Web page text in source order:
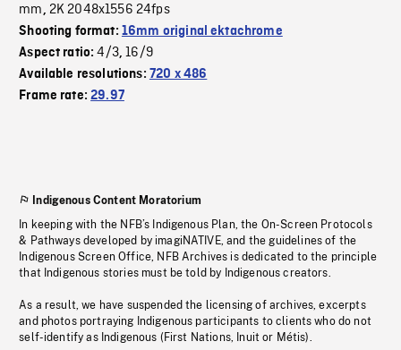
mm, 2K 2048x1556 24fps
Shooting format: 16mm original ektachrome
Aspect ratio:4/3,16/9
Available resolutions: 720 x 486
Frame rate:29.97
Indigenous Content Moratorium
In keeping with the NFB’s Indigenous Plan, the On-Screen Protocols
& Pathways developed by imagiNATIVE, and the guidelines of the
Indigenous Screen Office, NFB Archives is dedicated to the principle
that Indigenous stories must be told by Indigenous creators.
As a result, we have suspended the licensing of archives, excerpts
and photos portraying Indigenous participants to clients who do not
self-identify as Indigenous (First Nations, Inuit or Métis).